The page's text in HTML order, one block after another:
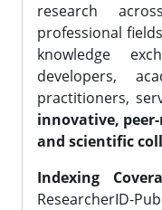
research
professional
knowledge
developers,
practitioners,
innovative,
and scientific
Indexing
ResearcherID-